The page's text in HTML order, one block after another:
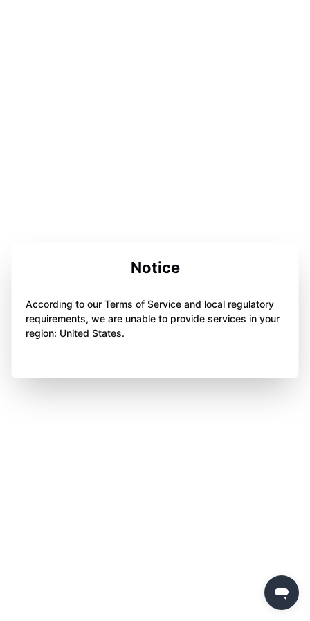
Notice
According to our Terms of Service and local regulatory
requirements, we are unable to provide services in your
region: United States.